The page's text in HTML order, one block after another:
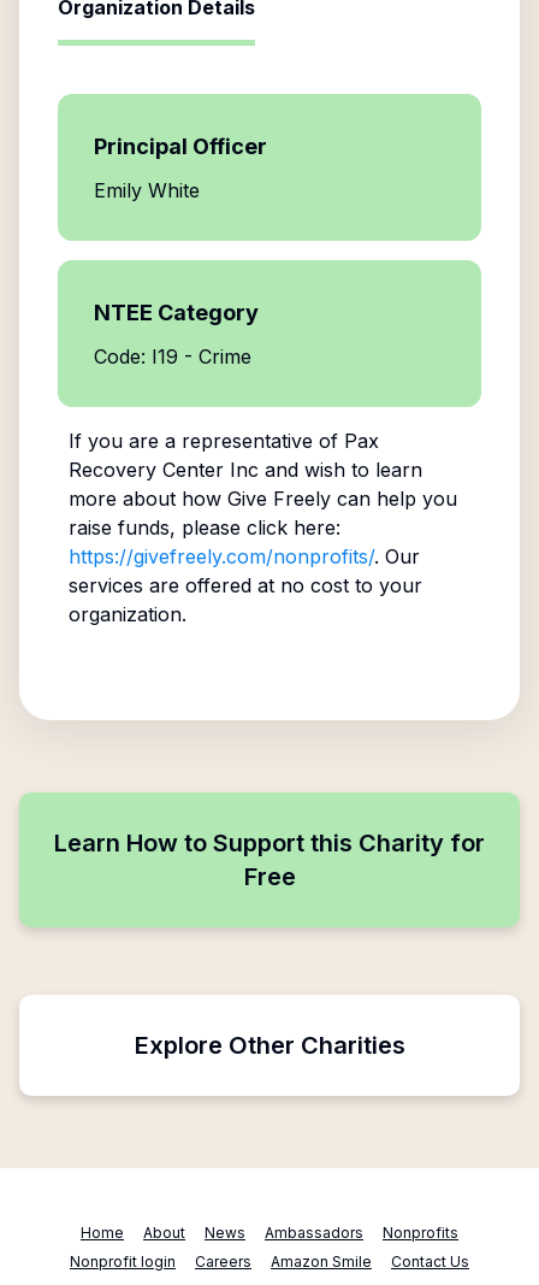
Organization Details
Principal Officer
Emily White
NTEE Category
Code: I19 - Crime
If you are a representative of Pax
Recovery Center Inc and wish to learn
more about how Give Freely can help you
raise funds, please click here:
https://givefreely.com/nonprofits/. Our
services are offered at no cost to your
organization.
Learn How to Support this Charity for
Free
Explore Other Charities
Home About News Ambassadors
Nonprofits
Nonprofit login
Careers Amazon Smile
Contact Us